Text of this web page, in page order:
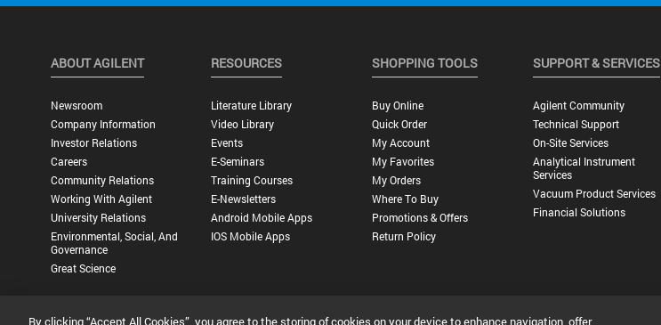
ABOUT AGILENT
Newsroom
Company Information
Investor Relations
Careers
Community Relations
Working With Agilent
University Relations
Environmental, Social, And
Governance
Great Science
RESOURCES
Literature Library
Video Library
Events
E-Seminars
Training Courses
E-Newsletters
Android Mobile Apps
IOS Mobile Apps
SHOPPING TOOLS
Buy Online
Quick Order
My Account
My Favorites
My Orders
Where To Buy
Promotions & Offers
Return Policy
SUPPORT & SERVICES
Agilent Community
Technical Support
On-Site Services
Analytical Instrument
Services
Vacuum Product Services
Financial Solutions
Privacy Statement | Terms of Use |Contact Us | Accessibility
By clicking “Accept All Cookies”, you agree to the storing of cookies on your device to enhance navigation, offer